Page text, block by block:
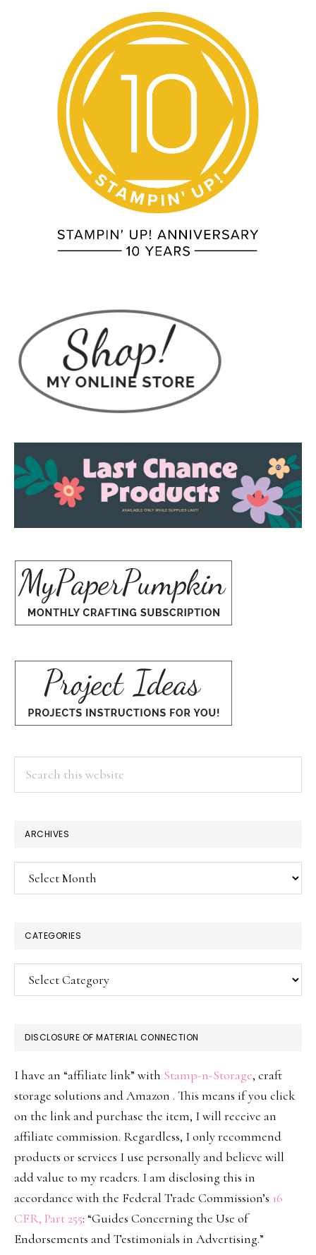
ARCHIVES
Archives
CATEGORIES
Categories
DISCLOSURE OF MATERIAL CONNECTION
I have an “affiliate link” with Stamp-n-Storage, craft
storage solutions and Amazon . This means if you click
on the link and purchase the item, I will receive an
affiliate commission. Regardless, I only recommend
products or services I use personally and believe will
add value to my readers. I am disclosing this in
accordance with the Federal Trade Commission’s 16
CFR, Part 255: “Guides Concerning the Use of
Endorsements and Testimonials in Advertising.”